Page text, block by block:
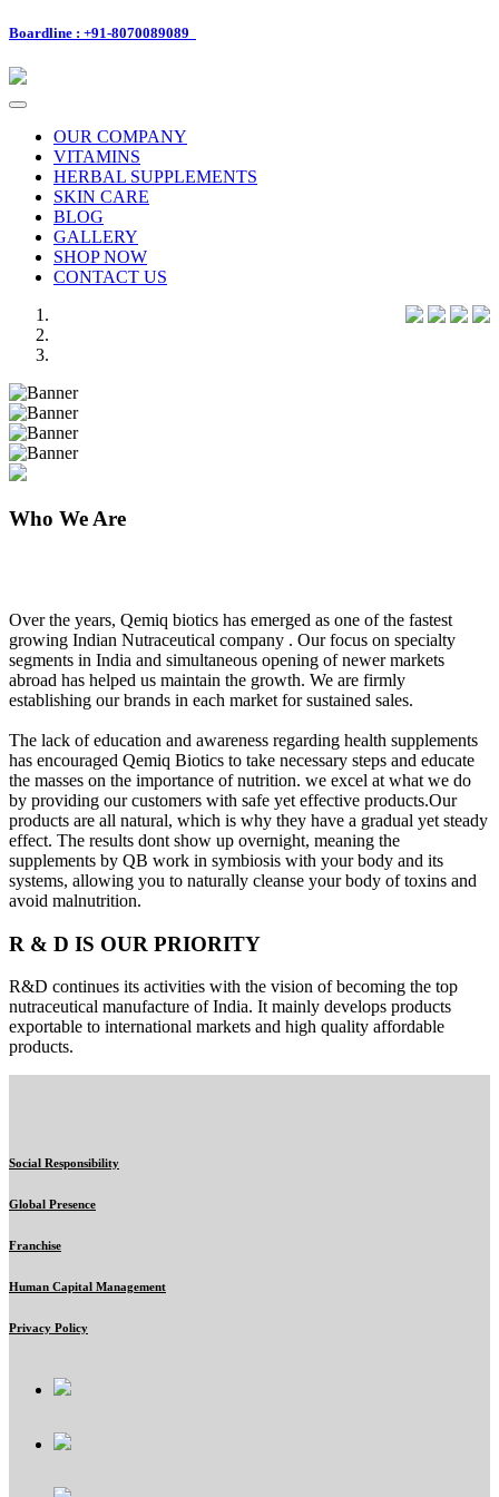
Boardline : +91-8070089089
Toggle
navigationOUR COMPANY
VITAMINS
HERBAL SUPPLEMENTS
SKIN CARE
BLOG
GALLERY
SHOP NOW
CONTACT US
Previous
Next
Who We Are
Over the years, Qemiq biotics has emerged as one of the fastest
growing Indian Nutraceutical company . Our focus on specialty
segments in India and simultaneous opening of newer markets
abroad has helped us maintain the growth. We are firmly
establishing our brands in each market for sustained sales.
The lack of education and awareness regarding health supplements
has encouraged Qemiq Biotics to take necessary steps and educate
the masses on the importance of nutrition. we excel at what we do
by providing our customers with safe yet effective products.Our
products are all natural, which is why they have a gradual yet steady
effect. The results dont show up overnight, meaning the
supplements by QB work in symbiosis with your body and its
systems, allowing you to naturally cleanse your body of toxins and
avoid malnutrition.
R & D IS OUR PRIORITY
R&D continues its activities with the vision of becoming the top
nutraceutical manufacture of India. It mainly develops products
exportable to international markets and high quality affordable
products.
Social Responsibility
Global Presence
Franchise
Human Capital Management
Privacy Policy